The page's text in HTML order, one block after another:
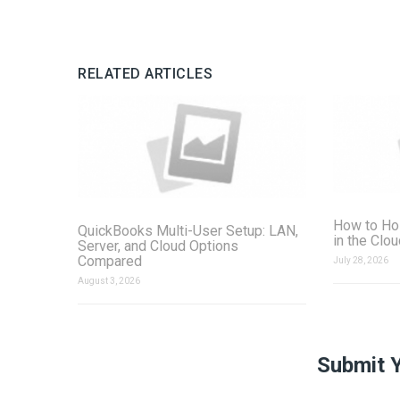
RELATED ARTICLES
QuickBooks Multi-User Setup: LAN,
Server, and Cloud Options
Compared
August 3, 2026
How to
in the
July 28, 2026
Submit